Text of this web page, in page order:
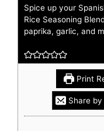
Spice up your
Rice Seasoning
paprika, garlic, and
Print
Share by